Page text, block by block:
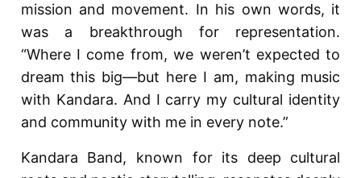
mission and movement. In his own words, it
was a breakthrough for representation.
“Where I come from, we weren’t expected to
dream this big—but here I am, making music
with Kandara. And I carry my cultural identity
and community with me in every note.”
Kandara Band, known for its deep cultural